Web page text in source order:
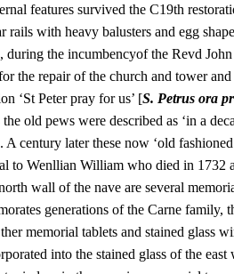
features survived the C19th
rails with heavy balusters and egg
during the incumbencyof the Revd
the repair of the church and tower
‘St Peter pray for us’ [S. Petrus ora
old pews were described as ‘in a
A century later these now ‘old
to Wenllian William who died in 1732
wall of the nave are several
generations of the Carne
memorial tablets and stained glass
into the stained glass of the east